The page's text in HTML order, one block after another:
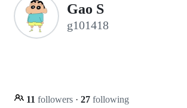
Gao S
g101418
11 followers · 27 following